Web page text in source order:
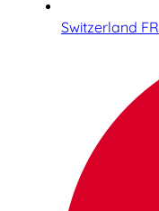
Switzerland FR